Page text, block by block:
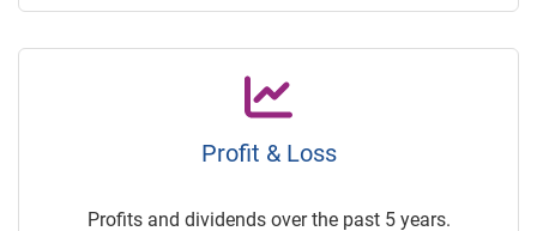
Profit & Loss
Profits and dividends over the past 5 years.